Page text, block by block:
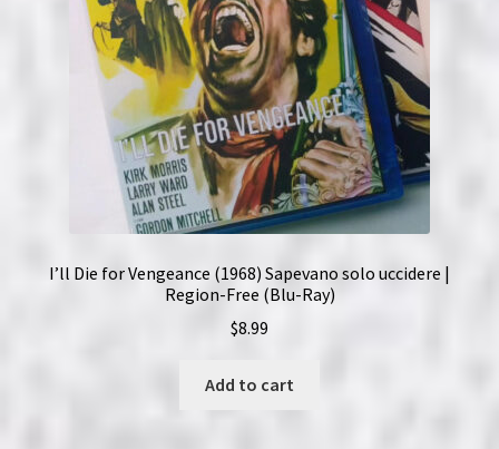
I’ll Die for Vengeance (1968) Sapevano solo uccidere |
Region-Free (Blu-Ray)
$8.99
Add to cart